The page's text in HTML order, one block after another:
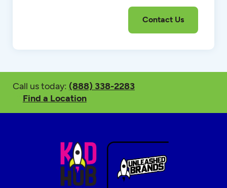
Call us today: (888) 338-2283
Find a Location